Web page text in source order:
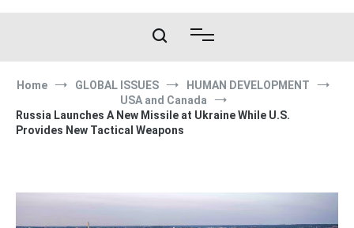
Home GLOBAL ISSUES
HUMAN DEVELOPMENT
USA and Canada
Russia Launches A New Missile at Ukraine While U.S.
Provides New Tactical Weapons